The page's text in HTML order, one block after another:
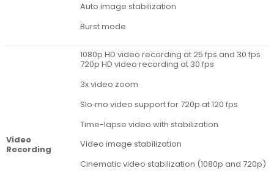
Auto image stabilization
Burst mode
Video
Recording
1080p HD video recording at 25 fps and 30 fps
720p HD video recording at 30 fps
3x video zoom
Slo‑mo video support for 720p at 120 fps
Time-lapse video with stabilization
Video image stabilization
Cinematic video stabilization (1080p and 720p)